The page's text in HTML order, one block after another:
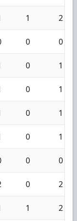
1 2
0 0
0 1
0 1
0 1
0 1
0 0
0 2
1 2